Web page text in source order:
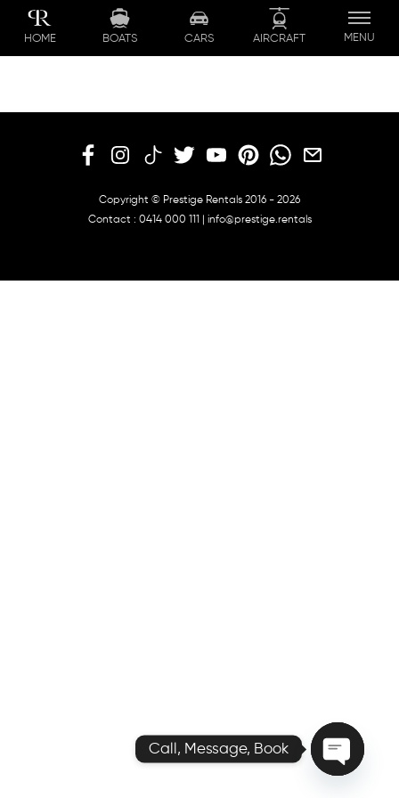
content
HOME BOATS CARS AIRCRAFT MENU
Copyright © Prestige Rentals 2016 - 2026
Contact : 0414 000 111| info@prestige.rentals
Call, Message, Book